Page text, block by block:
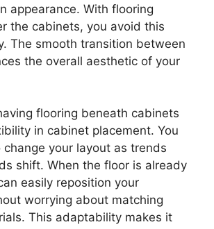
appearance. With flooring
the cabinets, you avoid this
The smooth transition between
the overall aesthetic of your
flooring beneath cabinets
in cabinet placement. You
your layout as trends
shift. When the floor is already
easily reposition your
worrying about matching
This adaptability makes it